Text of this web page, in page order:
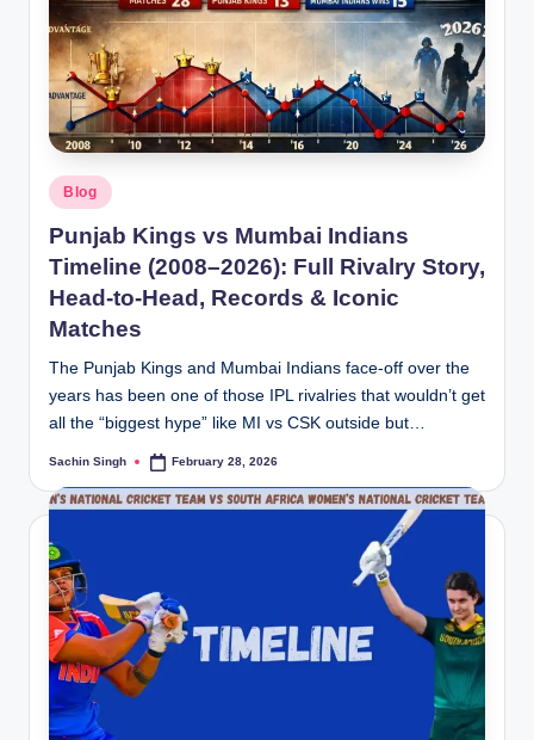
Posted
in
Blog
Punjab Kings vs Mumbai Indians
Timeline (2008–2026): Full Rivalry Story,
Head-to-Head, Records & Iconic
Matches
The Punjab Kings and Mumbai Indians face-off over the
years has been one of those IPL rivalries that wouldn’t get
all the “biggest hype” like MI vs CSK outside but…
Posted
Sachin Singh February 28, 2026